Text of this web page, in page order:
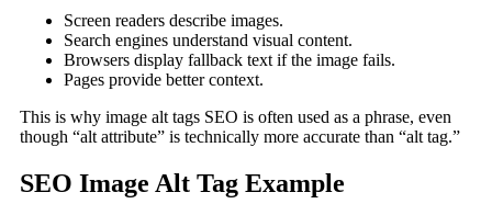
Screen readers describe images.
Search engines understand visual content.
Browsers display fallback text if the image fails.
Pages provide better context.
This is why image alt tags SEO is often used as a phrase, even
though “alt attribute” is technically more accurate than “alt tag.”
SEO Image Alt Tag Example